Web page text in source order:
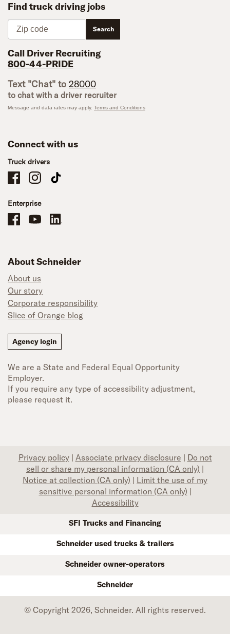
Find truck driving jobs
Zip code
Search
Call Driver Recruiting
800-44-PRIDE
Text "Chat" to 28000
to chat with a driver recruiter
Message and data rates may apply. Terms and Conditions
Connect with us
Truck drivers
Schneider Company Drivers on Facebook
Schneider Company Drivers on Instagram
Schneider Company Drivers on TikTok
Enterprise
Schneider Office, Warehouse, and Mechanics Careers on Facebook
Brand YouTubeBrand LinkedIn
About Schneider
About us
Our story
Corporate responsibility
Slice of Orange blog
Agency login
We are a State and Federal Equal Opportunity
Employer.
If you require any type of accessibility adjustment,
please request it.
Privacy policy | Associate privacy disclosure | Do not
sell or share my personal information (CA only) |
Notice at collection (CA only) | Limit the use of my
sensitive personal information (CA only) |
Accessibility
SFI Trucks and Financing
Schneider used trucks & trailers
Schneider owner-operators
Schneider
© Copyright 2026, Schneider. All rights reserved.